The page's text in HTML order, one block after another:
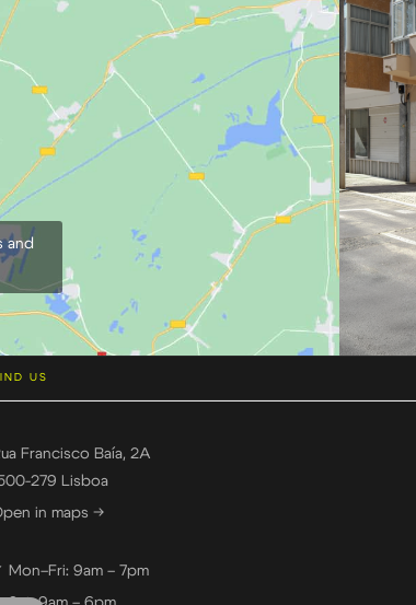
and
US
Francisco Baía, 2A
279 Lisboa
in maps →
Mon–Fri: 9am – 7pm